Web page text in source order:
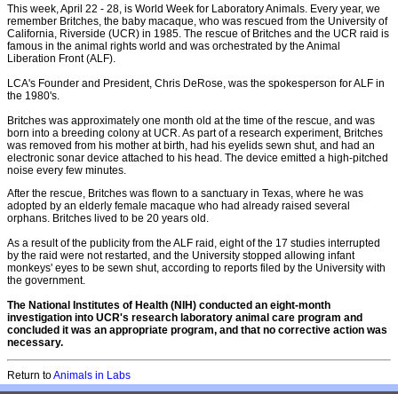
This week, April 22 - 28, is World Week for Laboratory Animals. Every year, we
remember Britches, the baby macaque, who was rescued from the University of
California, Riverside (UCR) in 1985. The rescue of Britches and the UCR raid is
famous in the animal rights world and was orchestrated by the Animal
Liberation Front (ALF).
LCA's Founder and President, Chris DeRose, was the spokesperson for ALF in
the 1980's.
Britches was approximately one month old at the time of the rescue, and was
born into a breeding colony at UCR. As part of a research experiment, Britches
was removed from his mother at birth, had his eyelids sewn shut, and had an
electronic sonar device attached to his head. The device emitted a high-pitched
noise every few minutes.
After the rescue, Britches was flown to a sanctuary in Texas, where he was
adopted by an elderly female macaque who had already raised several
orphans. Britches lived to be 20 years old.
As a result of the publicity from the ALF raid, eight of the 17 studies interrupted
by the raid were not restarted, and the University stopped allowing infant
monkeys' eyes to be sewn shut, according to reports filed by the University with
the government.
The National Institutes of Health (NIH) conducted an eight-month
investigation into UCR's research laboratory animal care program and
concluded it was an appropriate program, and that no corrective action was
necessary.
Return toAnimals in Labs